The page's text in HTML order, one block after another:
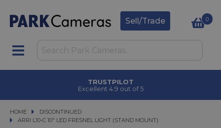
Sell/Trade 0
TRUSTPILOT
Excellent 4.9 out of 5
HOME
DISCONTINUED
ARRI L10-C 10" LED FRESNEL LIGHT (STAND MOUNT)
ARRI L10-C 10" LED FRESNEL LIGHT (STAND MOUNT)